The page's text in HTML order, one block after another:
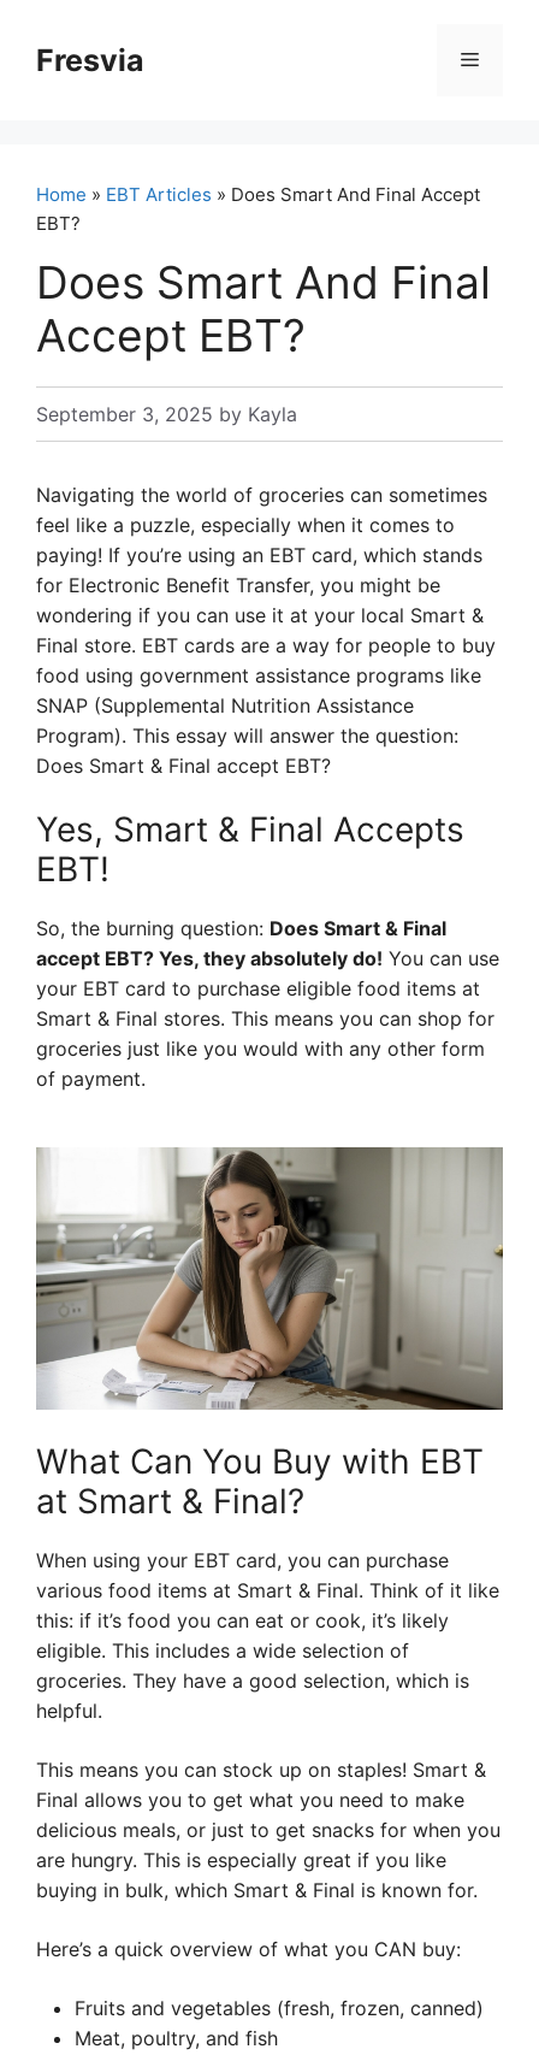
contentFresvia Menu
Home » EBT Articles » Does Smart And Final Accept
EBT?
Does Smart And Final
Accept EBT?
September 3, 2025 by Kayla
Navigating the world of groceries can sometimes
feel like a puzzle, especially when it comes to
paying! If you’re using an EBT card, which stands
for Electronic Benefit Transfer, you might be
wondering if you can use it at your local Smart &
Final store. EBT cards are a way for people to buy
food using government assistance programs like
SNAP (Supplemental Nutrition Assistance
Program). This essay will answer the question:
Does Smart & Final accept EBT?
Yes, Smart & Final Accepts
EBT!
So, the burning question: Does Smart & Final
accept EBT? Yes, they absolutely do! You can use
your EBT card to purchase eligible food items at
Smart & Final stores. This means you can shop for
groceries just like you would with any other form
of payment.
What Can You Buy with EBT
at Smart & Final?
When using your EBT card, you can purchase
various food items at Smart & Final. Think of it like
this: if it’s food you can eat or cook, it’s likely
eligible. This includes a wide selection of
groceries. They have a good selection, which is
helpful.
This means you can stock up on staples! Smart &
Final allows you to get what you need to make
delicious meals, or just to get snacks for when you
are hungry. This is especially great if you like
buying in bulk, which Smart & Final is known for.
Here’s a quick overview of what you CAN buy:
Fruits and vegetables (fresh, frozen, canned)
Meat, poultry, and fish